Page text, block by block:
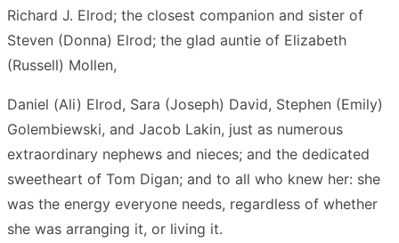
Richard J. Elrod; the closest companion and sister of
Steven (Donna) Elrod; the glad auntie of Elizabeth
(Russell) Mollen,
Daniel (Ali) Elrod, Sara (Joseph) David, Stephen (Emily)
Golembiewski, and Jacob Lakin, just as numerous
extraordinary nephews and nieces; and the dedicated
sweetheart of Tom Digan; and to all who knew her: she
was the energy everyone needs, regardless of whether
she was arranging it, or living it.